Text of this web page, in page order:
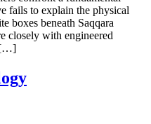
fails to explain the physical
boxes beneath Saqqara
closely with engineered
[…]